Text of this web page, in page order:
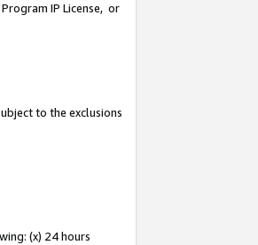
IP License, or
to the exclusions
(x) 24 hours